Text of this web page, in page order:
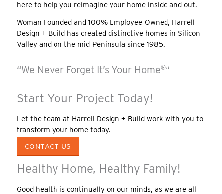
here to help you reimagine your home inside and out.
Woman Founded and 100% Employee-Owned, Harrell
Design + Build has created distinctive homes in Silicon
Valley and on the mid-Peninsula since 1985.
“We Never Forget It’s Your Home®“
Start Your Project Today!
Let the team at Harrell Design + Build work with you to
transform your home today.
CONTACT US
Healthy Home, Healthy Family!
Good health is continually on our minds, as we are all